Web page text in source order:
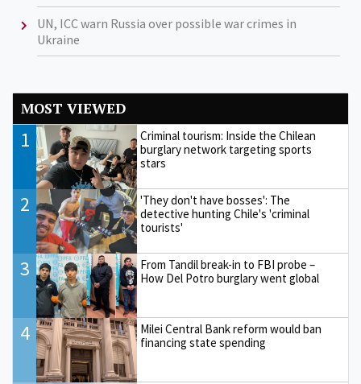
UN, ICC warn Russia over possible war crimes in
Ukraine
MOST VIEWED
1
Criminal tourism: Inside the Chilean
burglary network targeting sports
stars
2
'They don't have bosses': The
detective hunting Chile's 'criminal
tourists'
3
From Tandil break-in to FBI probe –
How Del Potro burglary went global
4
Milei Central Bank reform would ban
financing state spending